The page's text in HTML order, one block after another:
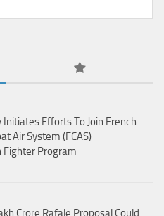
Efforts To Join French-
Air System (FCAS)
Fighter Program
Crore Rafale Proposal Could